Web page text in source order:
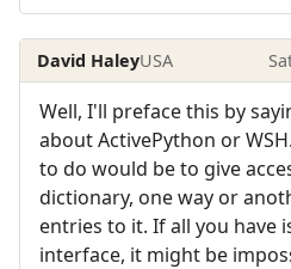
David HaleyUSA
Well, I'll preface this by
about ActivePython or
to do would be to give
dictionary, one way or
entries to it. If all you have
interface, it might be